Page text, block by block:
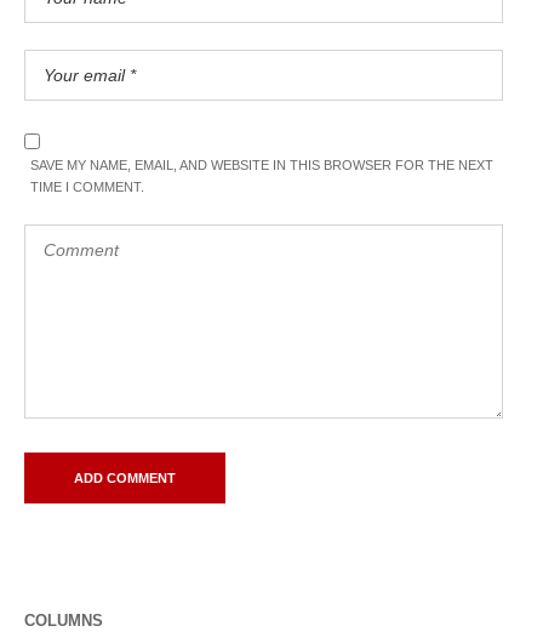
SAVE MY NAME, EMAIL, AND WEBSITE IN THIS BROWSER FOR THE NEXT
TIME I COMMENT.
COLUMNS